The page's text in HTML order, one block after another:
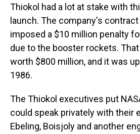
Thiokol had a lot at stake with
launch. The company's
imposed a $10 million penalty
due to the booster rockets.
worth $800 million, and it was
1986.
The Thiokol executives put
could speak privately with their
Ebeling, Boisjoly and another